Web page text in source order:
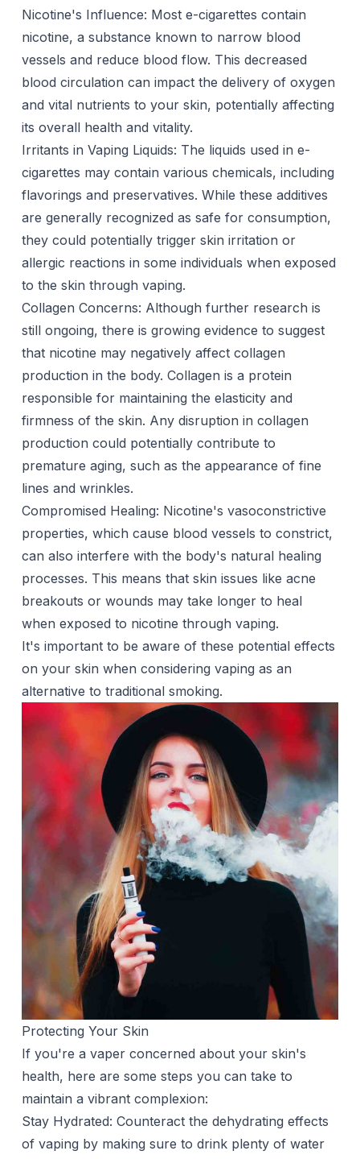
Nicotine's Influence: Most e-cigarettes contain
nicotine, a substance known to narrow blood
vessels and reduce blood flow. This decreased
blood circulation can impact the delivery of oxygen
and vital nutrients to your skin, potentially affecting
its overall health and vitality.
Irritants in Vaping Liquids: The liquids used in e-
cigarettes may contain various chemicals, including
flavorings and preservatives. While these additives
are generally recognized as safe for consumption,
they could potentially trigger skin irritation or
allergic reactions in some individuals when exposed
to the skin through vaping.
Collagen Concerns: Although further research is
still ongoing, there is growing evidence to suggest
that nicotine may negatively affect collagen
production in the body. Collagen is a protein
responsible for maintaining the elasticity and
firmness of the skin. Any disruption in collagen
production could potentially contribute to
premature aging, such as the appearance of fine
lines and wrinkles.
Compromised Healing: Nicotine's vasoconstrictive
properties, which cause blood vessels to constrict,
can also interfere with the body's natural healing
processes. This means that skin issues like acne
breakouts or wounds may take longer to heal
when exposed to nicotine through vaping.
It's important to be aware of these potential effects
on your skin when considering vaping as an
alternative to traditional smoking.
Protecting Your Skin
If you're a vaper concerned about your skin's
health, here are some steps you can take to
maintain a vibrant complexion:
Stay Hydrated: Counteract the dehydrating effects
of vaping by making sure to drink plenty of water